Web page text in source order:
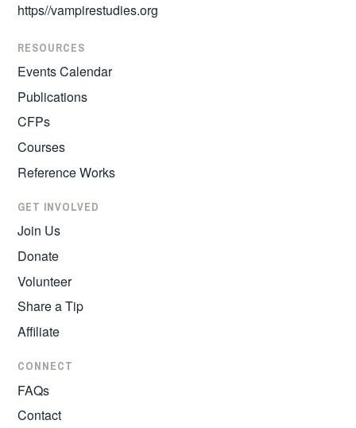
https//vampirestudies.org
RESOURCES
Events Calendar
Publications
CFPs
Courses
Reference Works
GET INVOLVED
Join Us
Donate
Volunteer
Share a Tip
Affiliate
CONNECT
FAQs
Contact